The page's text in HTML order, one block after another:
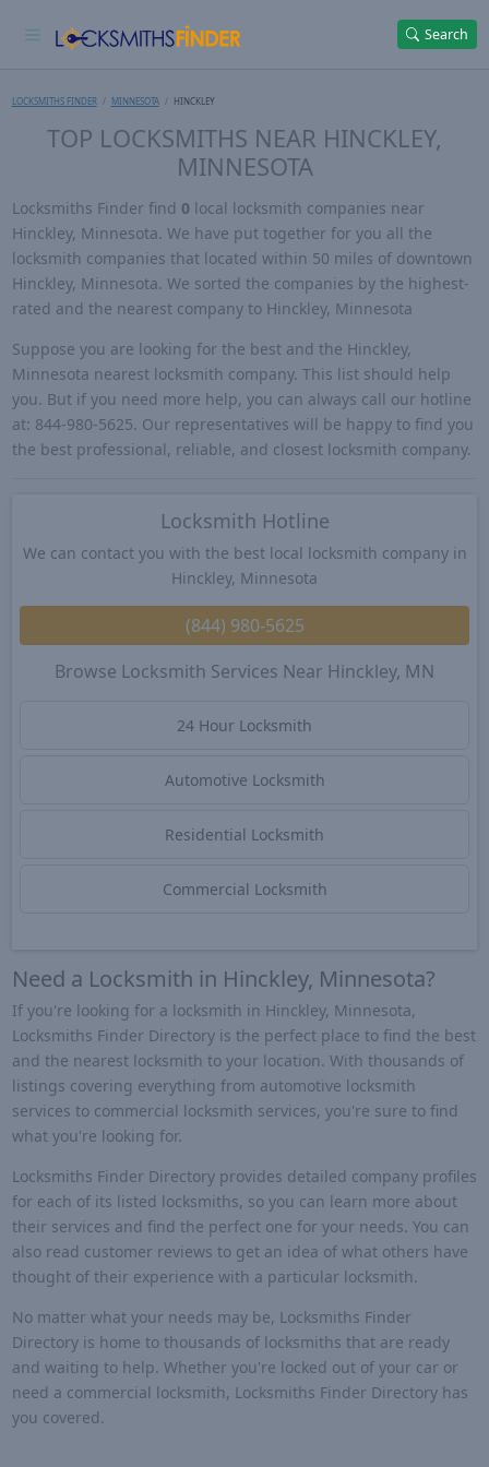
Search
LOCKSMITHS FINDER MINNESOTA HINCKLEY
TOP LOCKSMITHS NEAR HINCKLEY,
MINNESOTA
Locksmiths Finder find 0 local locksmith companies near
Hinckley, Minnesota. We have put together for you all the
locksmith companies that located within 50 miles of downtown
Hinckley, Minnesota. We sorted the companies by the highest-
rated and the nearest company to Hinckley, Minnesota
Suppose you are looking for the best and the Hinckley,
Minnesota nearest locksmith company. This list should help
you. But if you need more help, you can always call our hotline
at: 844-980-5625. Our representatives will be happy to find you
the best professional, reliable, and closest locksmith company.
Locksmith Hotline
We can contact you with the best local locksmith company in
Hinckley, Minnesota
(844) 980-5625
Browse Locksmith Services Near Hinckley, MN
24 Hour Locksmith
Automotive Locksmith
Residential Locksmith
Commercial Locksmith
Need a Locksmith in Hinckley, Minnesota?
If you're looking for a locksmith in Hinckley, Minnesota,
Locksmiths Finder Directory is the perfect place to find the best
and the nearest locksmith to your location. With thousands of
listings covering everything from automotive locksmith
services to commercial locksmith services, you're sure to find
what you're looking for.
Locksmiths Finder Directory provides detailed company profiles
for each of its listed locksmiths, so you can learn more about
their services and find the perfect one for your needs. You can
also read customer reviews to get an idea of what others have
thought of their experience with a particular locksmith.
No matter what your needs may be, Locksmiths Finder
Directory is home to thousands of locksmiths that are ready
and waiting to help. Whether you're locked out of your car or
need a commercial locksmith, Locksmiths Finder Directory has
you covered.